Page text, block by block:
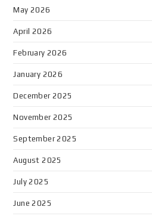
May 2026
April 2026
February 2026
January 2026
December 2025
November 2025
September 2025
August 2025
July 2025
June 2025